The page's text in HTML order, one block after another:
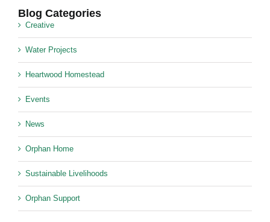
Blog Categories
Creative
Water Projects
Heartwood Homestead
Events
News
Orphan Home
Sustainable Livelihoods
Orphan Support